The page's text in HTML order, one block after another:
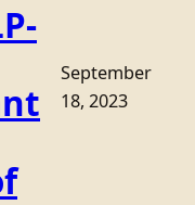
September
18, 2023